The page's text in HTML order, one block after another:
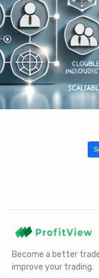
Become a better
improve your trading.